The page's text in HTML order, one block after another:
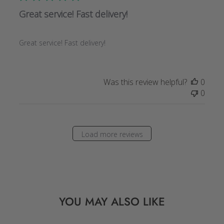
Great service! Fast delivery!
Great service! Fast delivery!
Was this review helpful?
0
0
Load more reviews
YOU MAY ALSO LIKE